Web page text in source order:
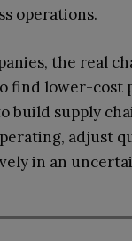
operations.
the real
find lower-cost
build supply
adjust
in an